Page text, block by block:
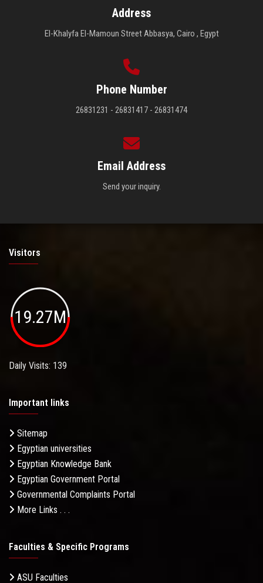
Address
El-Khalyfa El-Mamoun Street Abbasya, Cairo , Egypt
Phone Number
26831231 - 26831417 - 26831474
Email Address
Send your inquiry.
Visitors
19.27M
Daily Visits: 139
Important links
Sitemap
Egyptian universities
Egyptian Knowledge Bank
Egyptian Government Portal
Governmental Complaints Portal
More Links . . .
Faculties & Specific Programs
ASU Faculties